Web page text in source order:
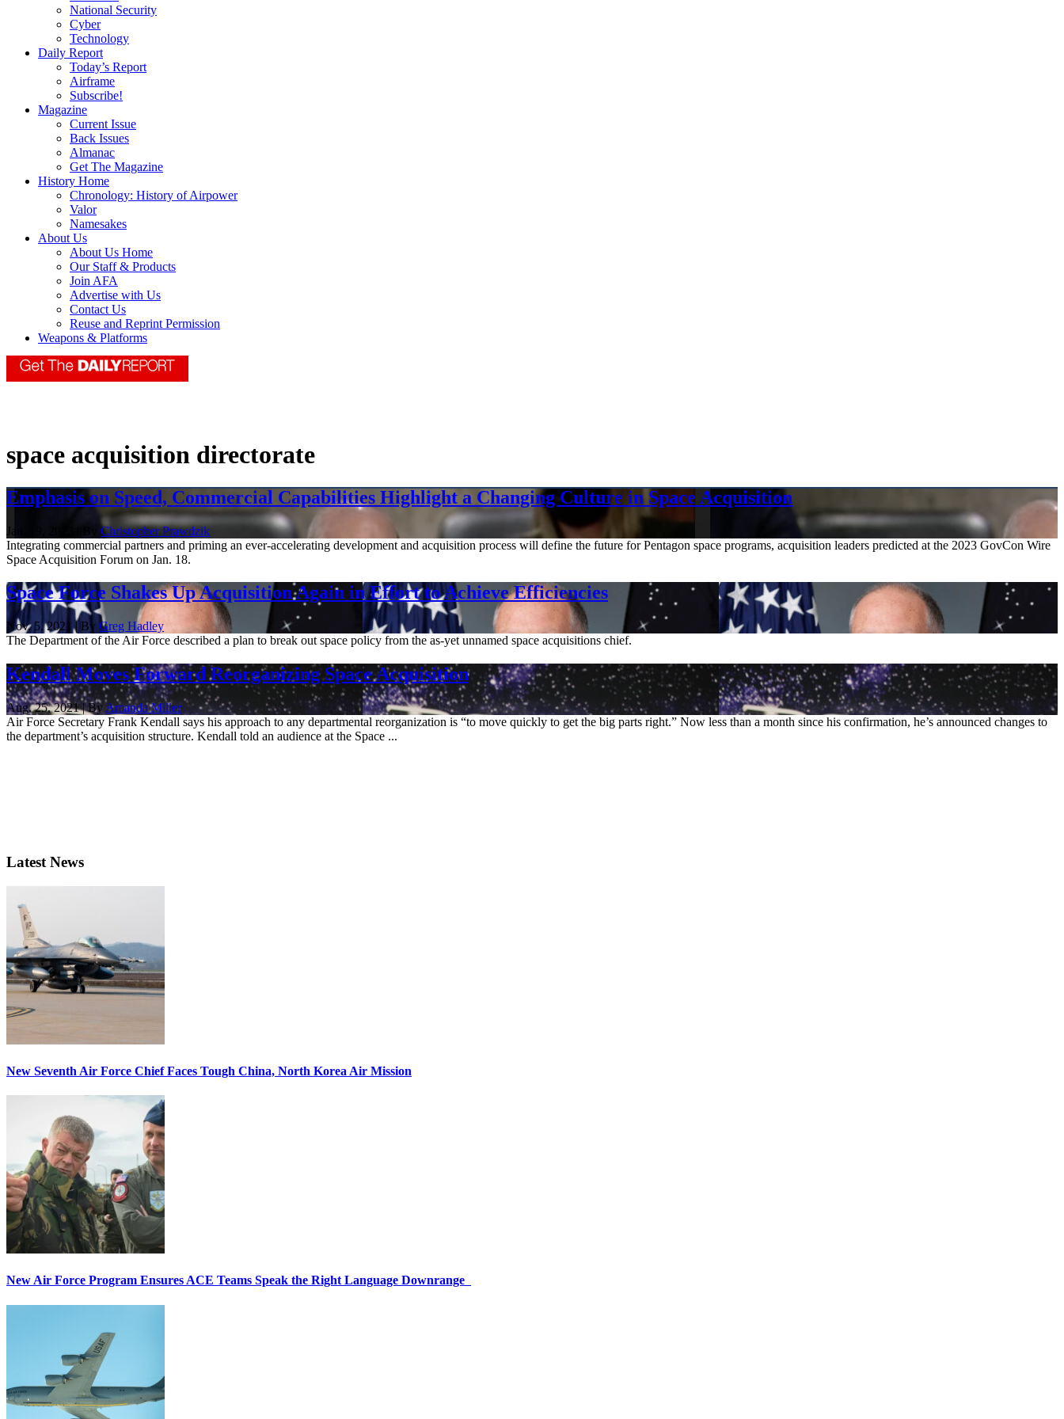
National Security
Cyber
Technology
Daily Report
Today’s Report
Airframe
Subscribe!
Magazine
Current Issue
Back Issues
Almanac
Get The Magazine
History Home
Chronology: History of Airpower
Valor
Namesakes
About Us
About Us Home
Our Staff & Products
Join AFA
Advertise with Us
Contact Us
Reuse and Reprint Permission
Weapons & Platforms
space acquisition directorate
Emphasis on Speed, Commercial Capabilities Highlight a Changing Culture in Space Acquisition
Jan. 19, 2023 | By Christopher Prawdzik
Integrating commercial partners and priming an ever-accelerating development and acquisition process will define the future for Pentagon space programs, acquisition leaders predicted at the 2023 GovCon Wire
Space Acquisition Forum on Jan. 18.
Space Force Shakes Up Acquisition Again in Effort to Achieve Efficiencies
Nov. 5, 2021 | By Greg Hadley
The Department of the Air Force described a plan to break out space policy from the as-yet unnamed space acquisitions chief.
Kendall Moves Forward Reorganizing Space Acquisition
Aug. 25, 2021 | ByAmanda Miller
Air Force Secretary Frank Kendall says his approach to any departmental reorganization is “to move quickly to get the big parts right.” Now less than a month since his confirmation, he’s announced changes to
the department’s acquisition structure. Kendall told an audience at the Space ...
Latest News
New Seventh Air Force Chief Faces Tough China, North Korea Air Mission
New Air Force Program Ensures ACE Teams Speak the Right Language Downrange